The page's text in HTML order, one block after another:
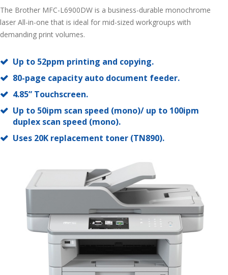
The Brother MFC-L6900DW is a business-durable monochrome
laser All-in-one that is ideal for mid-sized workgroups with
demanding print volumes.
Up to 52ppm printing and copying.
80-page capacity auto document feeder.
4.85” Touchscreen.
Up to 50ipm scan speed (mono)/ up to 100ipm
duplex scan speed (mono).
Uses 20K replacement toner (TN890).